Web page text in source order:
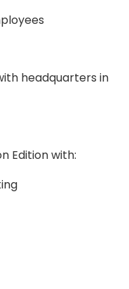
headquarters in
Edition with: